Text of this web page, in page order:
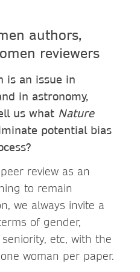
authors,
reviewers
is an issue in
in astronomy,
us what Nature
potential bias
review as an
to remain
we always invite a
of gender,
etc, with the
woman per paper.